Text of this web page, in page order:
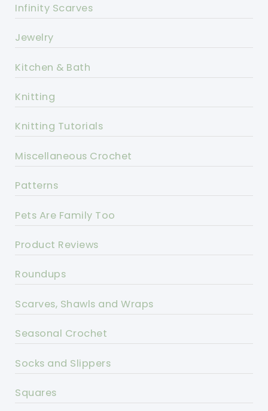
Infinity Scarves
Jewelry
Kitchen & Bath
Knitting
Knitting Tutorials
Miscellaneous Crochet
Patterns
Pets Are Family Too
Product Reviews
Roundups
Scarves, Shawls and Wraps
Seasonal Crochet
Socks and Slippers
Squares